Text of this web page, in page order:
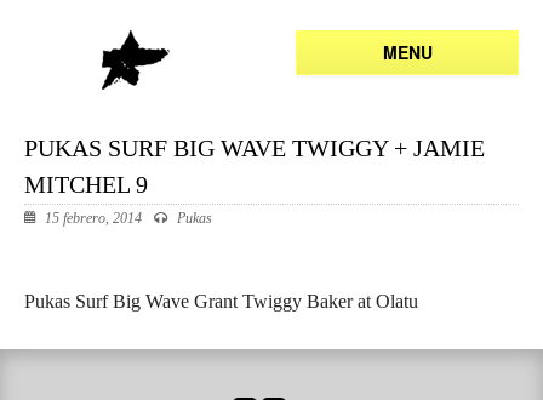
MENU
PUKAS SURF BIG WAVE TWIGGY + JAMIE
MITCHEL 9
15 febrero, 2014 Pukas
Pukas Surf Big Wave Grant Twiggy Baker at Olatu